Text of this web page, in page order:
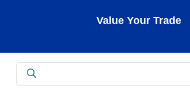
Value Your Trade